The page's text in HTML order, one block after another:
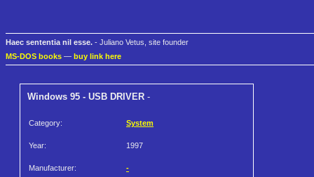
Haec sententia nil esse. - Juliano Vetus, site founder
MS-DOS books — buy link here
Windows 95 - USB DRIVER -
Category: System
Year: 1997
Manufacturer: -